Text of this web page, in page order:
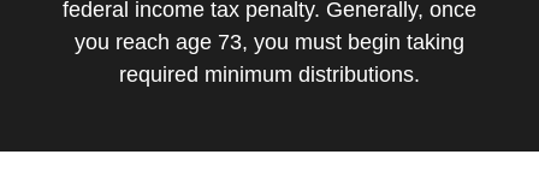
federal income tax penalty. Generally, once
you reach age 73, you must begin taking
required minimum distributions.